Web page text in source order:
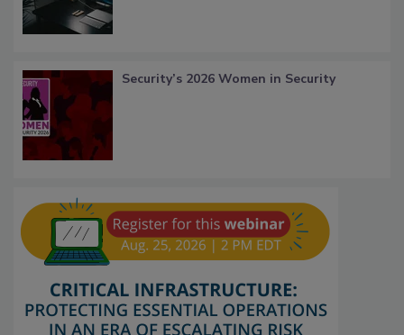
Security’s 2026 Women in Security